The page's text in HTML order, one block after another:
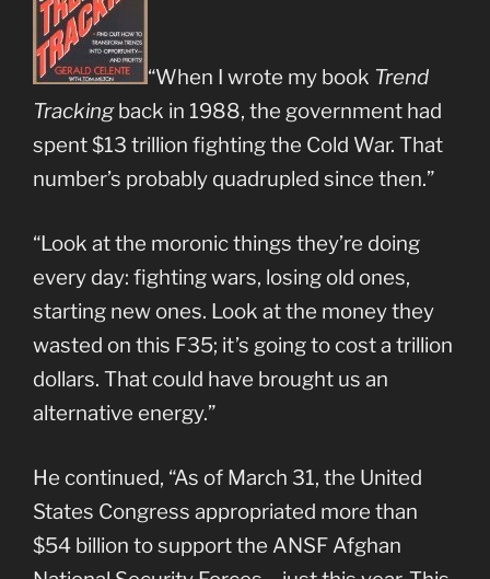
“When I wrote my book Trend
Trackingback in 1988, the government had
spent $13 trillion fighting the Cold War. That
number’s probably quadrupled since then.”
“Look at the moronic things they’re doing
every day: fighting wars, losing old ones,
starting new ones. Look at the money they
wasted on this F35; it’s going to cost a trillion
dollars. That could have brought us an
alternative energy.”
He continued, “As of March 31, the United
States Congress appropriated more than
$54 billion to support the ANSF Afghan